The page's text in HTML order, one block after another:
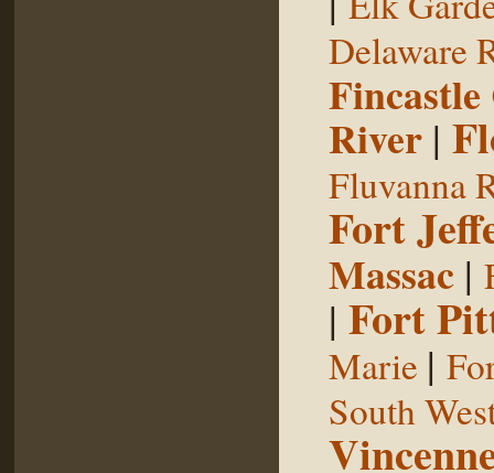
Delaware
River |
Fluvanna
Fort
Massac |
| Fort
Marie |
South